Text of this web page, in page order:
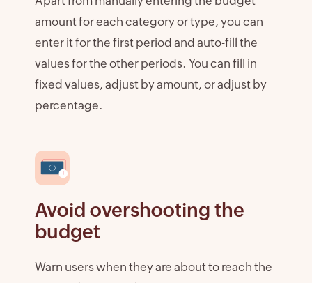
amount for each category or type, you can
enter it for the first period and auto-fill the
values for the other periods. You can fill in
fixed values, adjust by amount, or adjust by
percentage.
Avoid overshooting the
budget
Warn users when they are about to reach the